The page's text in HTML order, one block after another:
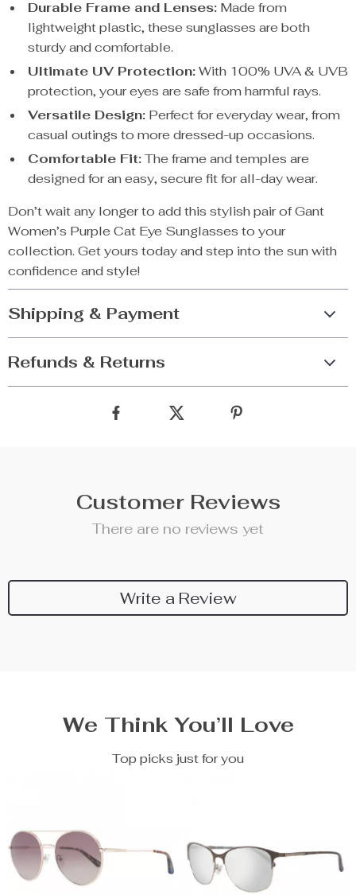
Durable Frame and Lenses: Made from
lightweight plastic, these sunglasses are both
sturdy and comfortable.
Ultimate UV Protection:With 100% UVA & UVB
protection, your eyes are safe from harmful rays.
Versatile Design: Perfect for everyday wear, from
casual outings to more dressed-up occasions.
Comfortable Fit:The frame and temples are
designed for an easy, secure fit for all-day wear.
Don’t wait any longer to add this stylish pair of Gant
Women’s Purple Cat Eye Sunglasses to your
collection. Get yours today and step into the sun with
confidence and style!
Shipping & Payment
Refunds & Returns
Customer Reviews
There are no reviews yet
Write a Review
We Think You’ll Love
Top picks just for you